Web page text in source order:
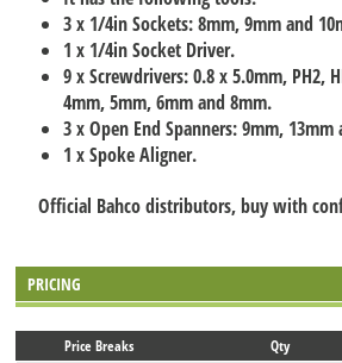
3 x 1/4in Sockets: 8mm, 9mm and
1 x 1/4in Socket Driver.
9 x Screwdrivers: 0.8 x 5.0mm, PH2,
4mm, 5mm, 6mm and 8mm.
3 x Open End Spanners: 9mm, 13mm
1 x Spoke Aligner.
Official Bahco distributors, buy with
PRICING
Price Breaks Qty